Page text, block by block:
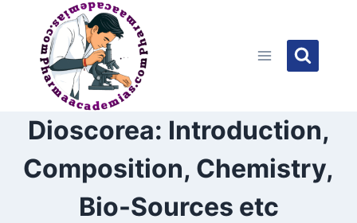
content
Dioscorea: Introduction,
Composition, Chemistry,
Bio-Sources etc